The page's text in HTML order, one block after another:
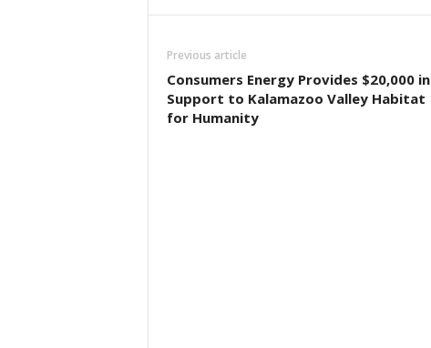
Previous article
Consumers Energy Provides $20,000 in
Support to Kalamazoo Valley Habitat
for Humanity